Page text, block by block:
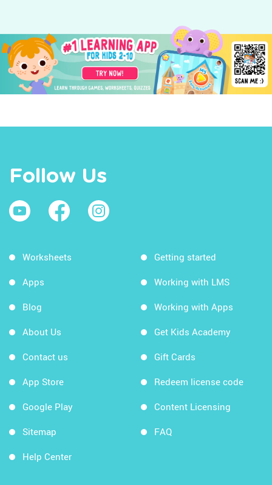
Follow Us
Worksheets
Apps
Blog
About Us
Contact us
App Store
Google Play
Sitemap
Help Center
Getting started
Working with LMS
Working with Apps
Get Kids Academy
Gift Cards
Redeem license code
Content Licensing
FAQ